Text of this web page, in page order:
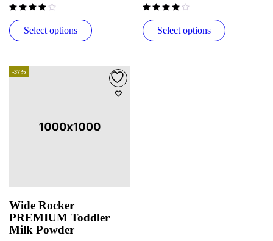
Select options Select options
-37%
Wide Rocker
PREMIUM Toddler
Milk Powder